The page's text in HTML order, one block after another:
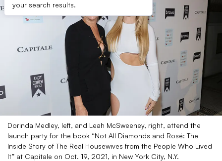
your search results.
Dorinda Medley, left, and Leah McSweeney, right, attend the
launch party for the book “Not All Diamonds and Rosé: The
Inside Story of The Real Housewives from the People Who Lived
It” at Capitale on Oct. 19, 2021, in New York City, N.Y.